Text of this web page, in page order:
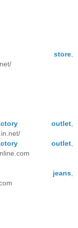
store
outlet
outlet
jeans